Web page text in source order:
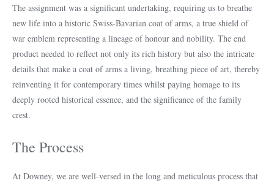
The assignment was a significant undertaking, requiring us to breathe
new life into a historic Swiss-Bavarian coat of arms, a true shield of
war emblem representing a lineage of honour and nobility. The end
product needed to reflect not only its rich history but also the intricate
details that make a coat of arms a living, breathing piece of art, thereby
reinventing it for contemporary times whilst paying homage to its
deeply rooted historical essence, and the significance of the family
crest.
The Process
At Downey, we are well-versed in the long and meticulous process that